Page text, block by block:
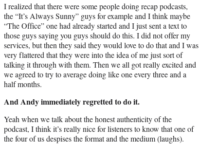
I realized that there were some people doing recap podcasts,
the “It’s Always Sunny” guys for example and I think maybe
“The Office” one had already started and I just sent a text to
those guys saying you guys should do this. I did not offer my
services, but then they said they would love to do that and I was
very flattered that they were into the idea of me just sort of
talking it through with them. Then we all got really excited and
we agreed to try to average doing like one every three and a
half months.
And Andy immediately regretted to do it.
Yeah when we talk about the honest authenticity of the
podcast, I think it’s really nice for listeners to know that one of
the four of us despises the format and the medium (laughs).